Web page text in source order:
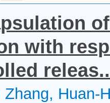
with
Zhang, Huan-